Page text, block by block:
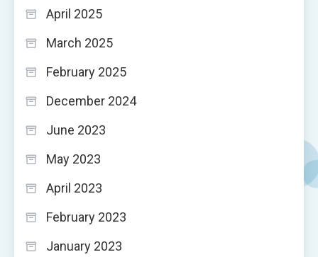
April 2025
March 2025
February 2025
December 2024
June 2023
May 2023
April 2023
February 2023
January 2023